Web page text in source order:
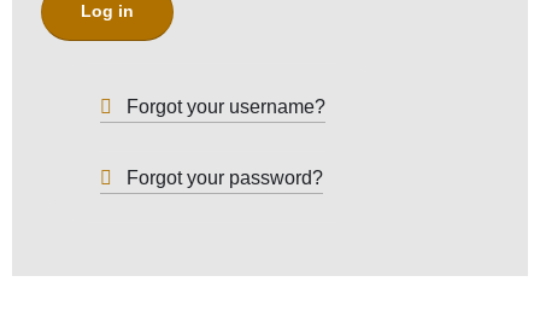
Log in
Forgot your username?
Forgot your password?